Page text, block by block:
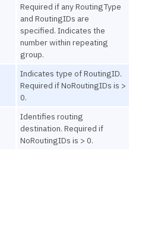
Required if any RoutingType
and RoutingIDs are
specified. Indicates the
number within repeating
group.
Indicates type of RoutingID.
Required if NoRoutingIDs is >
0.
Identifies routing
destination. Required if
NoRoutingIDs is > 0.